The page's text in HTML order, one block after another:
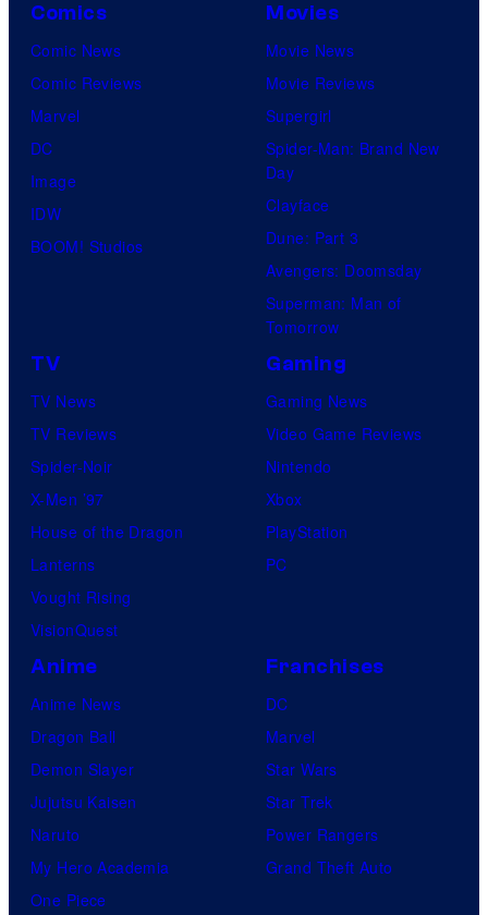
Comics
Comic News
Comic Reviews
Marvel
DC
Image
IDW
BOOM! Studios
Movies
Movie News
Movie Reviews
Supergirl
Spider-Man: Brand New
Day
Clayface
Dune: Part 3
Avengers: Doomsday
Superman: Man of
Tomorrow
TV
TV News
TV Reviews
Spider-Noir
X-Men ’97
House of the Dragon
Lanterns
Vought Rising
VisionQuest
Gaming
Gaming News
Video Game Reviews
Nintendo
Xbox
PlayStation
PC
Anime
Anime News
Dragon Ball
Demon Slayer
Jujutsu Kaisen
Naruto
My Hero Academia
One Piece
Franchises
DC
Marvel
Star Wars
Star Trek
Power Rangers
Grand Theft Auto